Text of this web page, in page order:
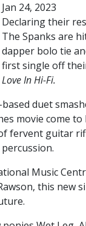
Jan 24, 2023
Declaring their
The Spanks are
dapper bolo tie
first single off
Love In Hi-Fi.
based duet
movie come
fervent guitar
Music
this new